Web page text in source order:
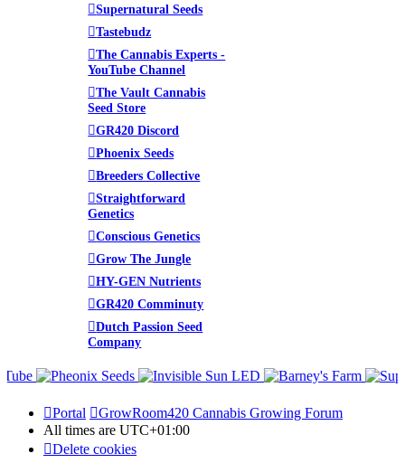
Supernatural Seeds
Tastebudz
The Cannabis Experts -
YouTube Channel
The Vault Cannabis
Seed Store
GR420 Discord
Phoenix Seeds
Breeders Collective
Straightforward
Genetics
Conscious Genetics
Grow The Jungle
HY-GEN Nutrients
GR420 Comminuty
Dutch Passion Seed
Company
Portal
GrowRoom420 Cannabis Growing Forum
All times are UTC+01:00
Delete cookies